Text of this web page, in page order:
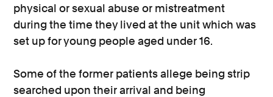
physical or sexual abuse or mistreatment
during the time they lived at the unit which was
set up for young people aged under 16.
Some of the former patients allege being strip
searched upon their arrival and being